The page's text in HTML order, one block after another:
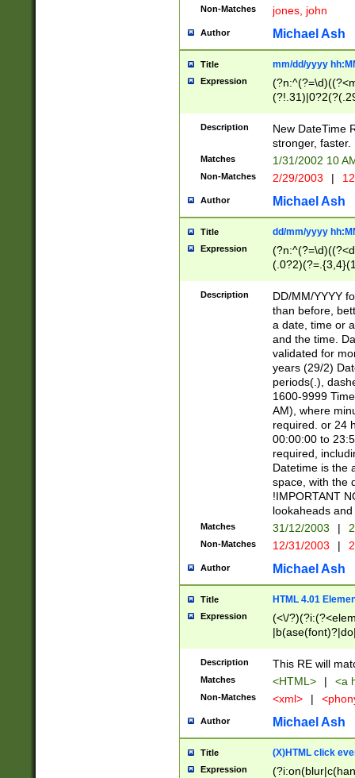
Non-Matches jones, john
Author Michael Ash
Title mm/dd/yyyy
Expression
<sep>[-./
9]|[2-
9]|1[012])(:[0-
5]\d){1,2})?$)
Description
New DateTime
stronger, faster.
Matches 1/31/2002 10
Non-Matches 2/29/2003 |
Author Michael Ash
Title dd/mm/yyyy
Expression
<sep>[/.-
[0-
Description
DD/MM/YYYY
than before,
a date, time or
and the time.
validated for
years (29/2)
periods(.),
1600-9999
AM), where
required. or 24
00:00:00 to
required,
Datetime is the
space, with the
!IMPORTANT
lookaheads
Matches 31/12/2003 |
Non-Matches 12/31/2003 |
Author Michael Ash
Title HTML 4.01
Expression
(<\/
Description This RE will
Matches <HTML> | <a
Non-Matches <xml> |
Author Michael Ash
Title (X)HTML click
Expression